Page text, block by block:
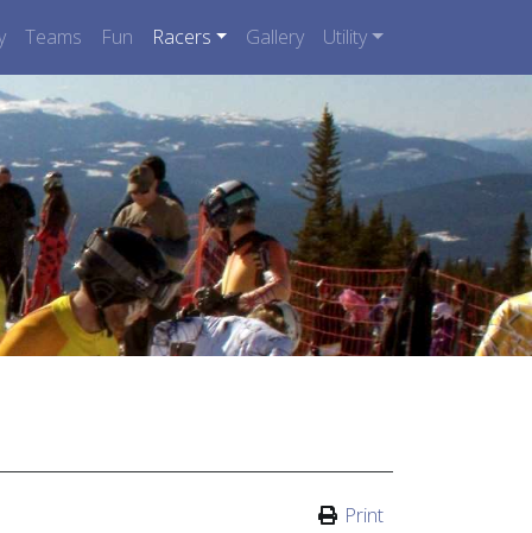
Teams Fun Racers Gallery Utility
Print